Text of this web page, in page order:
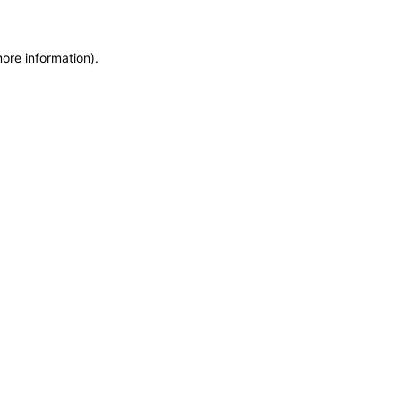
information).